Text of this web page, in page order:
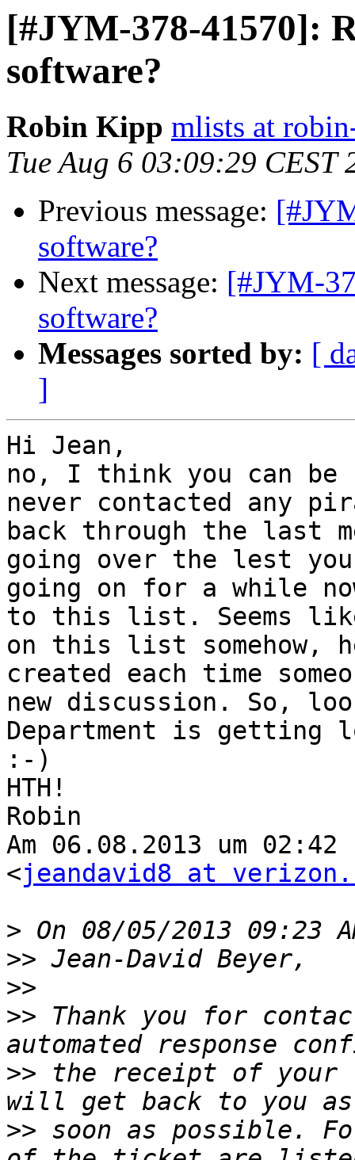
[#JYM-378-41570]:
software?
Robin Kipp mlists at
Tue Aug 6 03:09:29 CEST
Previous message:
software?
Next message: [#JYM-
software?
Messages sorted by: [
]
Hi Jean,
no, I think you can
never contacted any
back through the last
going over the lest
going on for a while
to this list. Seems
on this list somehow,
created each time
new discussion. So,
Department is getting
:-)
HTH!
Robin
Am 06.08.2013 um
<jeandavid8 at
>
>>
>>
>> Thank you for
>> the receipt of your
>> soon as possible.